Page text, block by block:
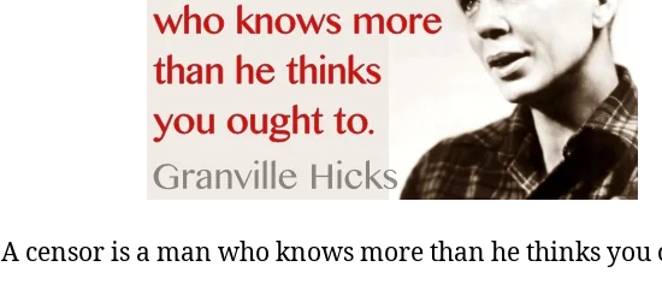
A censor is a man who knows more than he thinks you